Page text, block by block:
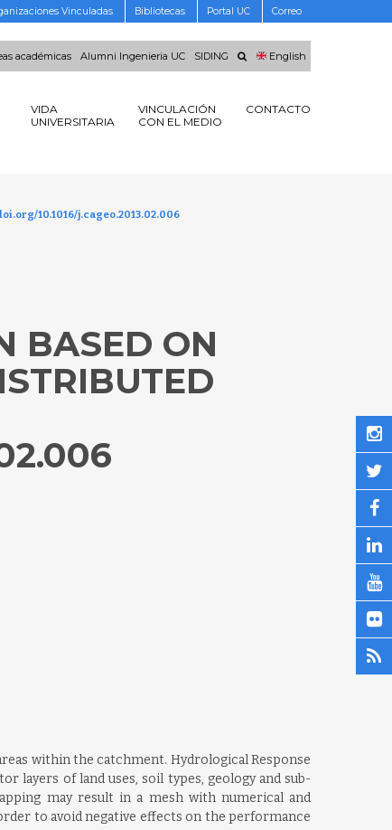
Vinculadas Bibliotecas Portal UC Correo
académicas Alumni Ingenieria UC SIDING English
VIDA
UNIVERSITARIA
VINCULACIÓN
CON EL MEDIO
CONTACTO
10.1016/j.cageo.2013.02.006
BASED ON
within the catchment. Hydrological Response
layers of land uses, soil types, geology and sub-
may result in a mesh with numerical and
to avoid negative effects on the performance